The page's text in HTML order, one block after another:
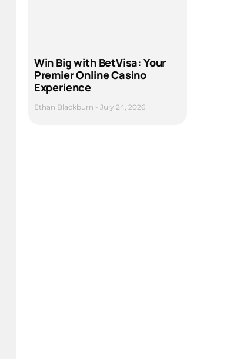
Win Big with BetVisa: Your
Premier Online Casino
Experience
Ethan Blackburn July 24, 2026